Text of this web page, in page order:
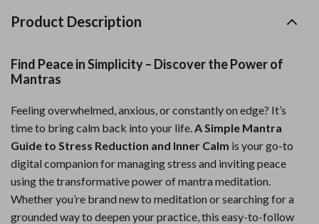
Product Description
Find Peace in Simplicity – Discover the Power of
Mantras
Feeling overwhelmed, anxious, or constantly on edge? It’s
time to bring calm back into your life.A Simple Mantra
Guide to Stress Reduction and Inner Calm is your go-to
digital companion for managing stress and inviting peace
using the transformative power of mantra meditation.
Whether you’re brand new to meditation or searching for a
grounded way to deepen your practice, this easy-to-follow